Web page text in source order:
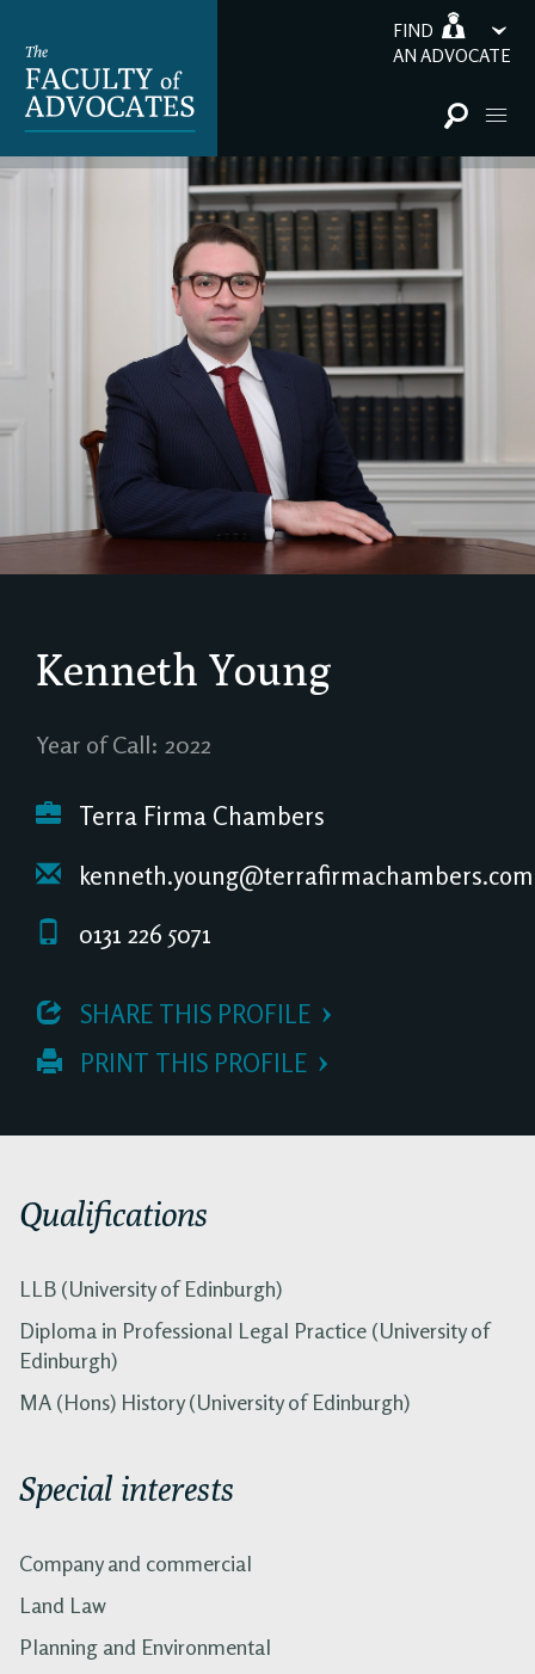
FIND
AN ADVOCATE
Kenneth Young
Year of Call: 2022
Terra Firma Chambers
kenneth.young@terrafirmachambers.com
0131 226 5071
SHARE THIS PROFILE
PRINT THIS PROFILE
Qualifications
LLB (University of Edinburgh)
Diploma in Professional Legal Practice (University of
Edinburgh)
MA (Hons) History (University of Edinburgh)
Special interests
Company and commercial
Land Law
Planning and Environmental